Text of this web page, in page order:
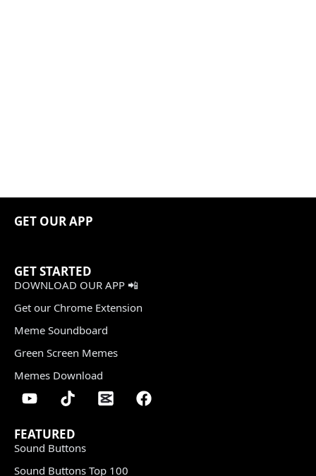
GET OUR APP
GET STARTED
DOWNLOAD OUR APP 📲
Get our Chrome Extension
Meme Soundboard
Green Screen Memes
Memes Download
FEATURED
Sound Buttons
Sound Buttons Top 100